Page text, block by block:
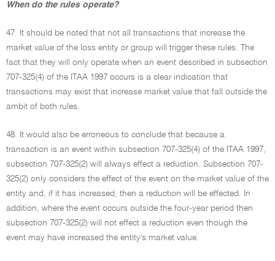
When do the rules operate?
47. It should be noted that not all transactions that increase the
market value of the loss entity or group will trigger these rules. The
fact that they will only operate when an event described in subsection
707-325(4) of the ITAA 1997 occurs is a clear indication that
transactions may exist that increase market value that fall outside the
ambit of both rules.
48. It would also be erroneous to conclude that because a
transaction is an event within subsection 707-325(4) of the ITAA 1997,
subsection 707-325(2) will always effect a reduction. Subsection 707-
325(2) only considers the effect of the event on the market value of the
entity and, if it has increased, then a reduction will be effected. In
addition, where the event occurs outside the four-year period then
subsection 707-325(2) will not effect a reduction even though the
event may have increased the entity's market value.